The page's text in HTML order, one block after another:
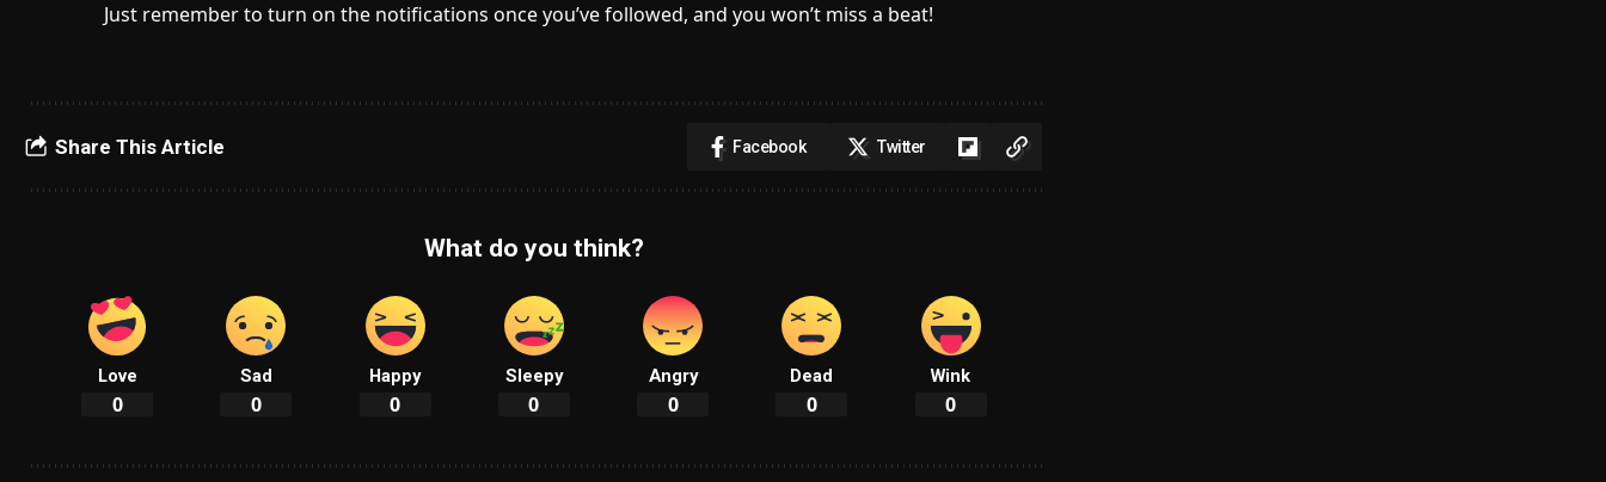
Just remember to turn on the notifications once you’ve followed, and you won’t miss a beat!
Share This Article Facebook Twitter
What do you think?
Love
0
Sad
0
Happy
0
Sleepy
0
Angry
0
Dead
0
Wink
0